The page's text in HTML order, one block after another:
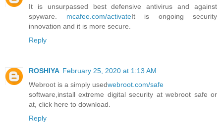
It is unsurpassed best defensive antivirus and against
spyware. mcafee.com/activateIt is ongoing security
innovation and it is more secure.
Reply
ROSHIYA February 25, 2020 at 1:13 AM
Webroot is a simply usedwebroot.com/safe
software,install extreme digital security at webroot safe or
at, click here to download.
Reply